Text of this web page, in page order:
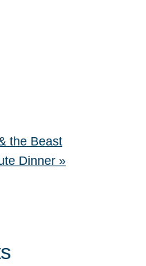
the Beast
Dinner »